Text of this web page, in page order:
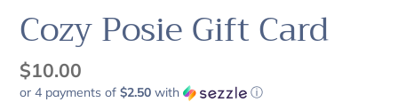
Cozy Posie Gift Card
Regular
price
$10.00
or 4 payments of $2.50 with ⓘ